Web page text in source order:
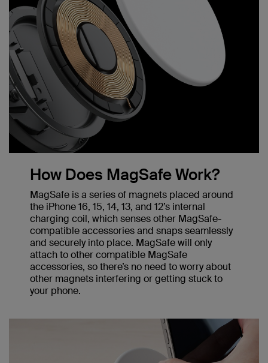
How Does MagSafe Work?
MagSafe is a series of magnets placed around
the iPhone 16, 15, 14, 13, and 12’s internal
charging coil, which senses other MagSafe-
compatible accessories and snaps seamlessly
and securely into place. MagSafe will only
attach to other compatible MagSafe
accessories, so there’s no need to worry about
other magnets interfering or getting stuck to
your phone.